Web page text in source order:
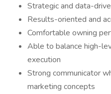
Strategic and data-
Results-oriented and
Comfortable owning
Able to balance high-
execution
Strong communicator
marketing concepts